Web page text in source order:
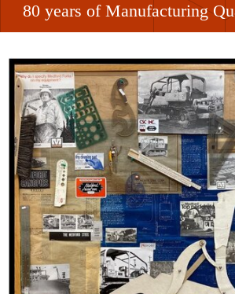
80 years of Manufacturing